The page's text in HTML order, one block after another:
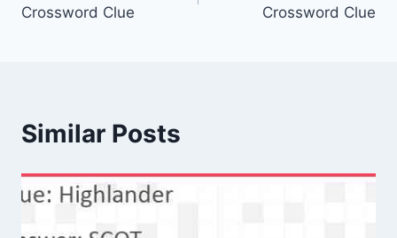
Crossword Clue
Crossword Clue
Similar Posts